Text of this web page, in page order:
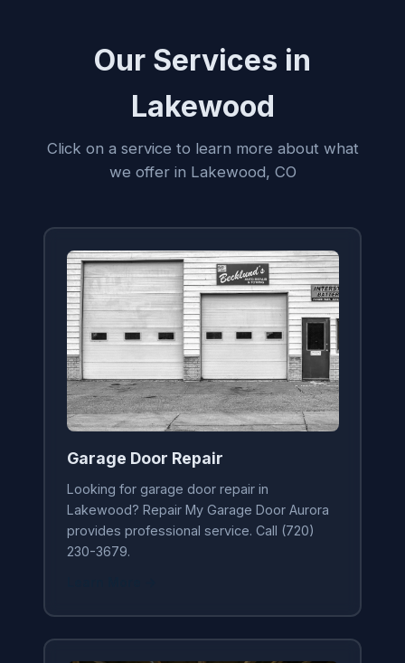
Our Services in
Lakewood
Click on a service to learn more about what
we offer in Lakewood, CO
Garage Door Repair
Looking for garage door repair in
Lakewood? Repair My Garage Door Aurora
provides professional service. Call (720)
230-3679.